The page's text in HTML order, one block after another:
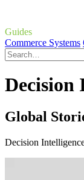
Guides
Commerce Systems
Decision
Global
Decision